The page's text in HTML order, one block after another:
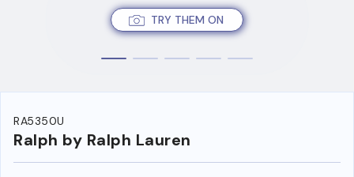
TRY THEM ON
RA5350U
Ralph by Ralph Lauren